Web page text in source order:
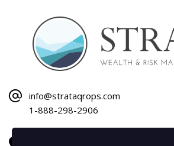
info@strataqrops.com
1-888-298-2906